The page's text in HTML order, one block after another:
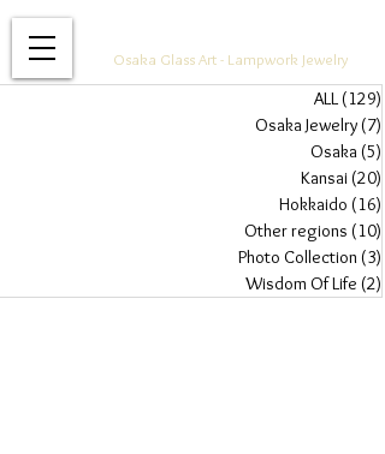
Osaka Glass Art - Lampwork Jewelry
ALL (129)
Osaka Jewelry (7)
Osaka (5)
Kansai (20)
Hokkaido (16)
Other regions (10)
Photo Collection (3)
Wisdom Of Life (2)